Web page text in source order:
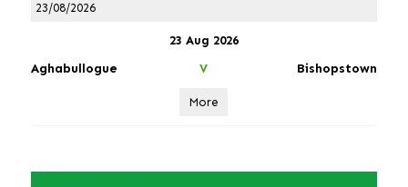
23/08/2026
23 Aug 2026
Aghabullogue V Bishopstown
More